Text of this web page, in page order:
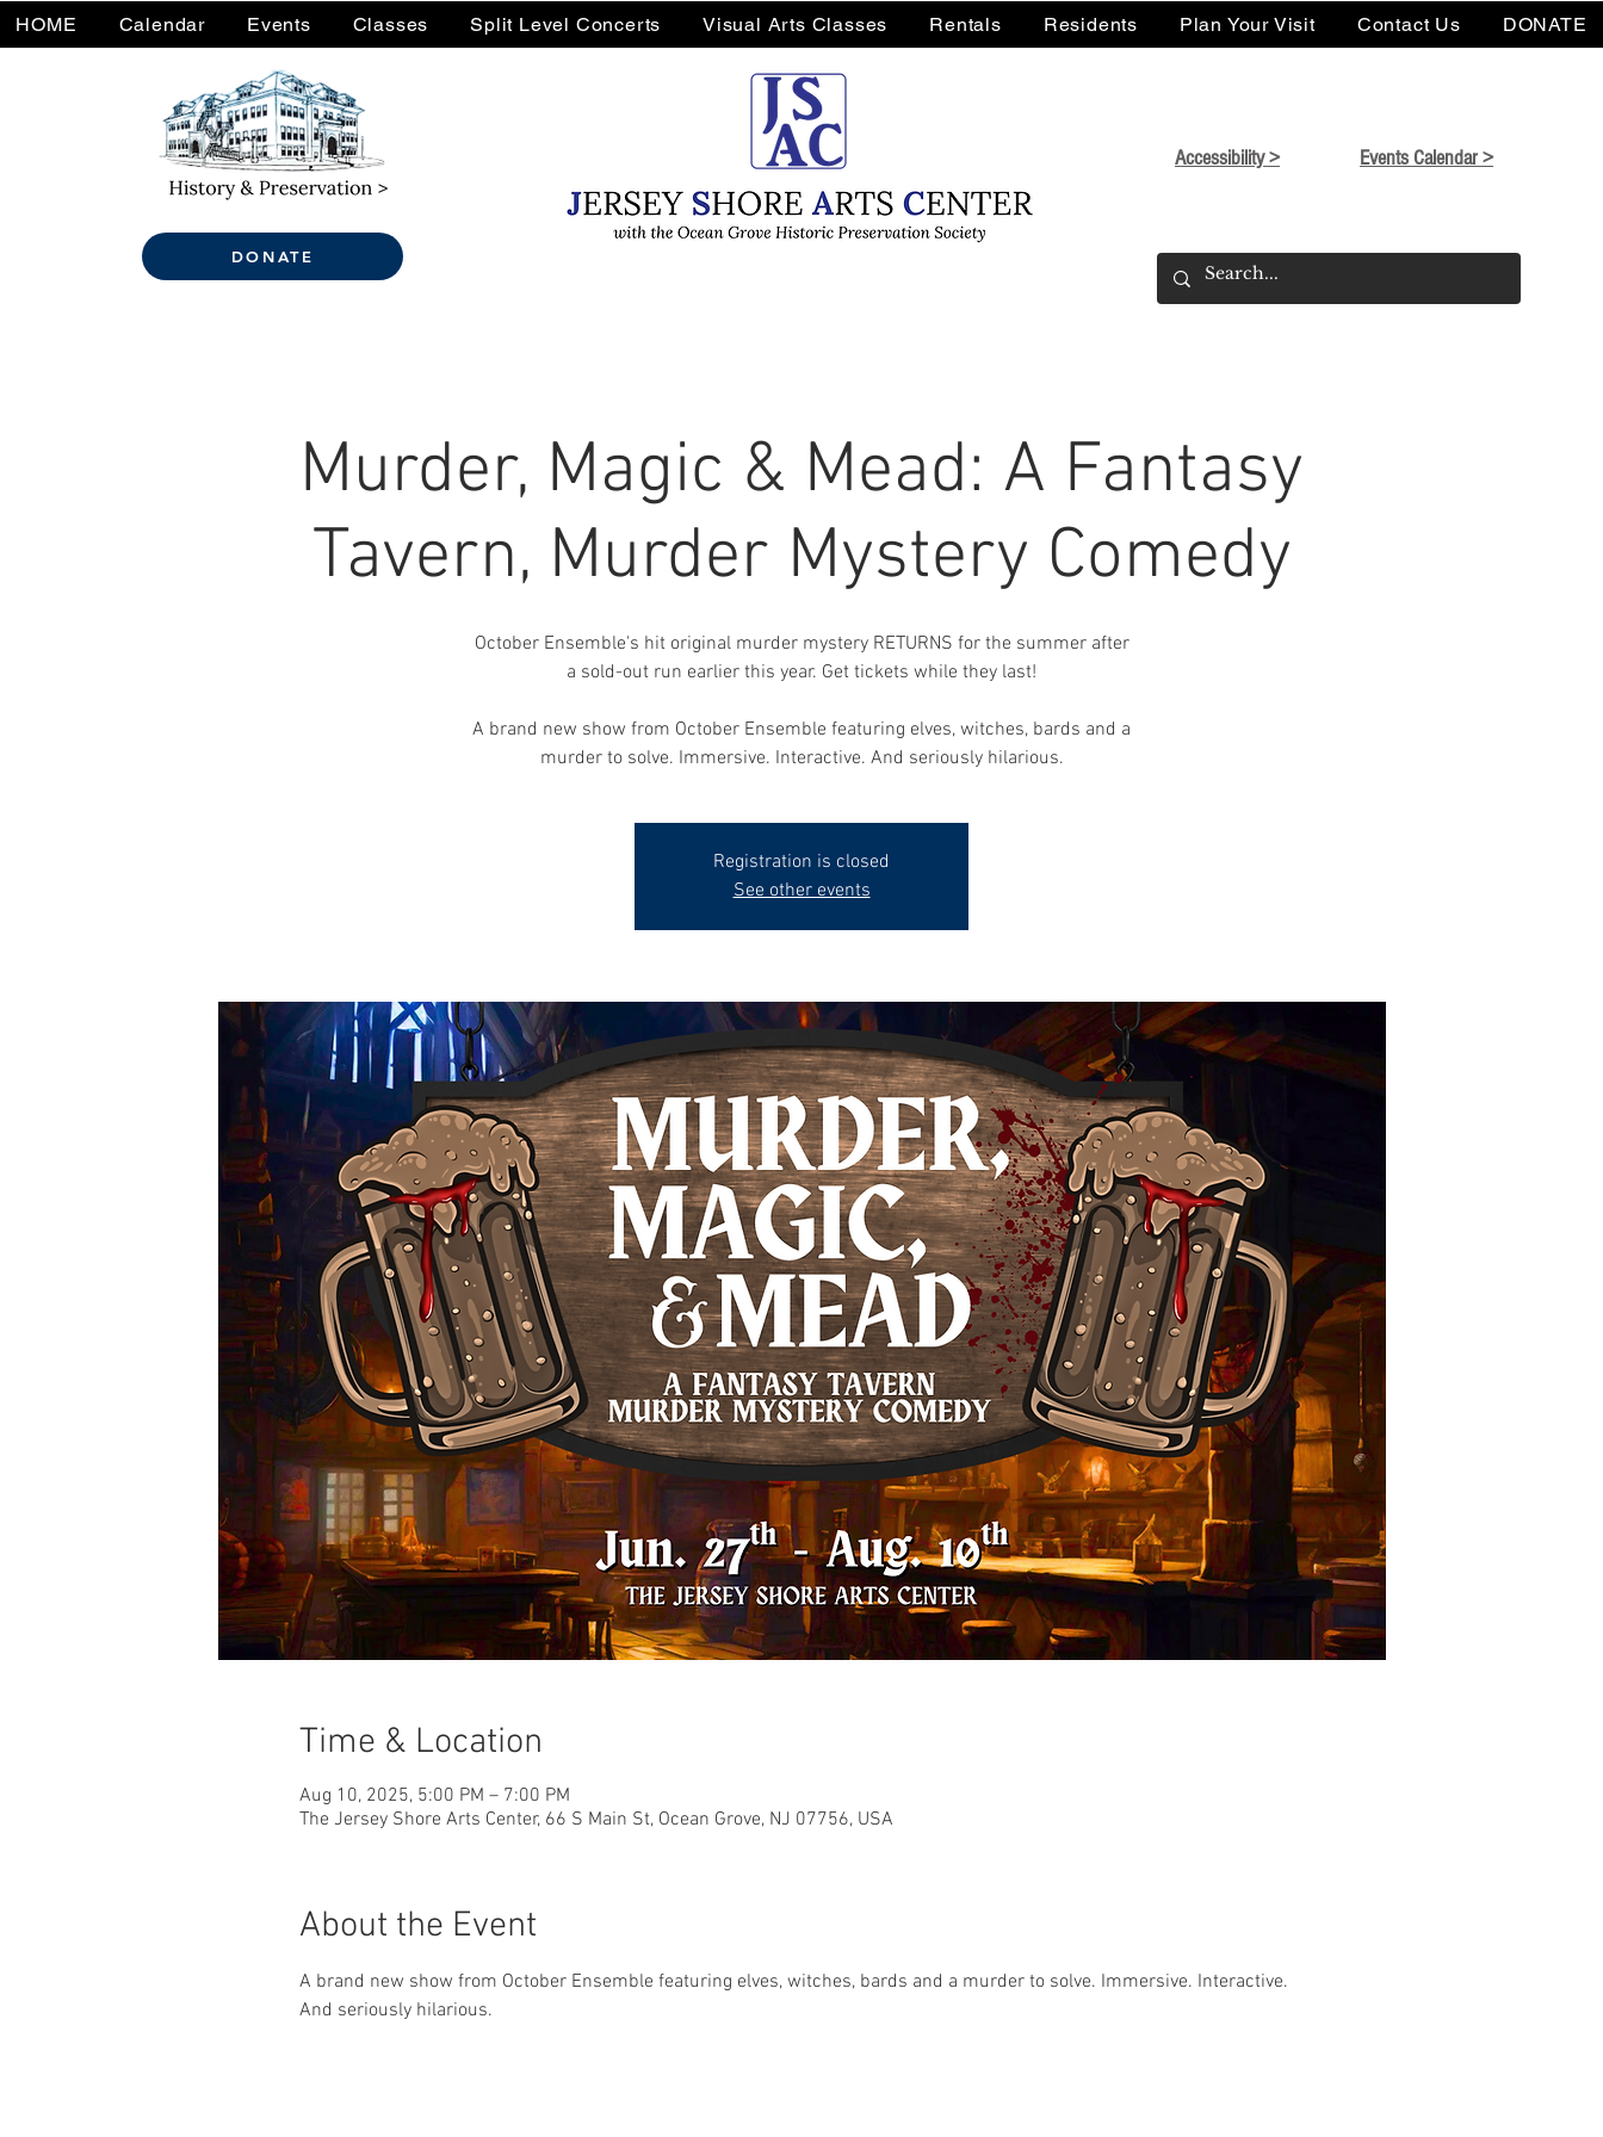
DONATE
Accessibility > Events Calendar >
HOME Calendar Events Classes Split Level Concerts Visual Arts Classes Rentals Residents Plan Your Visit Contact Us DONATE
Murder, Magic & Mead: A Fantasy
Tavern, Murder Mystery Comedy
October Ensemble's hit original murder mystery RETURNS for the summer after
a sold-out run earlier this year. Get tickets while they last!
A brand new show from October Ensemble featuring elves, witches, bards and a
murder to solve. Immersive. Interactive. And seriously hilarious.
Registration is closed
See other events
Time & Location
Aug 10, 2025, 5:00 PM – 7:00 PM
The Jersey Shore Arts Center, 66 S Main St, Ocean Grove, NJ 07756, USA
About the Event
A brand new show from October Ensemble featuring elves, witches, bards and a murder to solve. Immersive. Interactive.
And seriously hilarious.